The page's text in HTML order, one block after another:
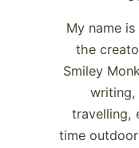
My name
the
Smiley
writing,
travelling,
time